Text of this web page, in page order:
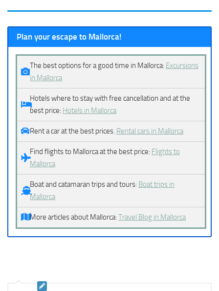
Plan your escape to Mallorca!
The best options for a good time in Mallorca: Excursions
in Mallorca
Hotels where to stay with free cancellation and at the
best price: Hotels in Mallorca
Rent a car at the best prices. Rental cars in Mallorca
Find flights to Mallorca at the best price: Flights to
Mallorca
Boat and catamaran trips and tours: Boat trips in
Mallorca
More articles about Mallorca: Travel Blog in Mallorca